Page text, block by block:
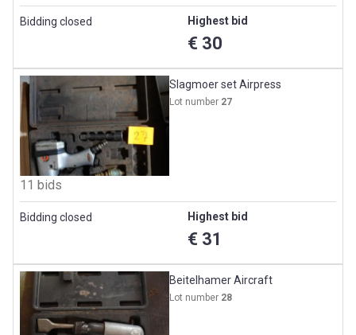
Bidding closed Highest bid
€ 30
Slagmoer set Airpress
Lot number 27
11 bids
Bidding closed Highest bid
€ 31
Beitelhamer Aircraft
Lot number 28